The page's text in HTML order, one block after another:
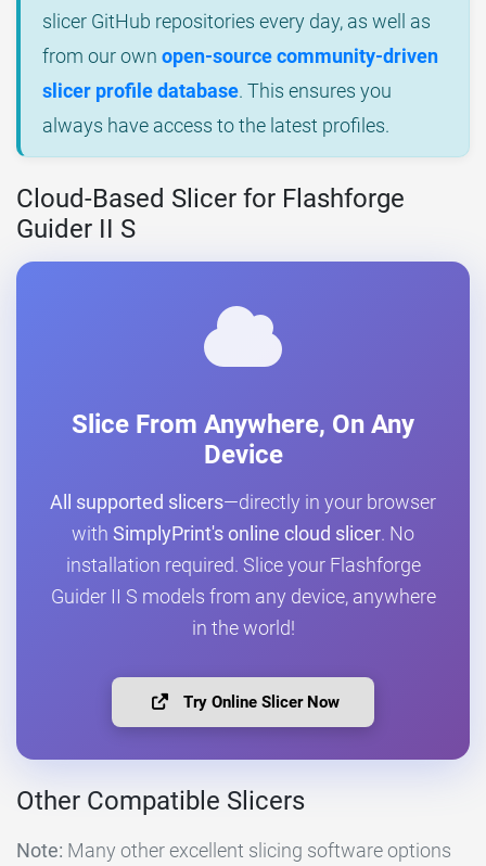
slicer GitHub repositories every day, as well as
from our own open-source community-driven
slicer profile database. This ensures you
always have access to the latest profiles.
Cloud-Based Slicer for Flashforge
Guider II S
Slice From Anywhere, On Any
Device
All supported slicers—directly in your browser
with SimplyPrint's online cloud slicer. No
installation required. Slice your Flashforge
Guider II S models from any device, anywhere
in the world!
Try Online Slicer Now
Other Compatible Slicers
Note: Many other excellent slicing software options